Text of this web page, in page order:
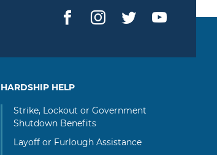
Facebook
Instagram
Twitter
HARDSHIP HELP
Strike, Lockout or Government
Shutdown Benefits
Layoff or Furlough Assistance